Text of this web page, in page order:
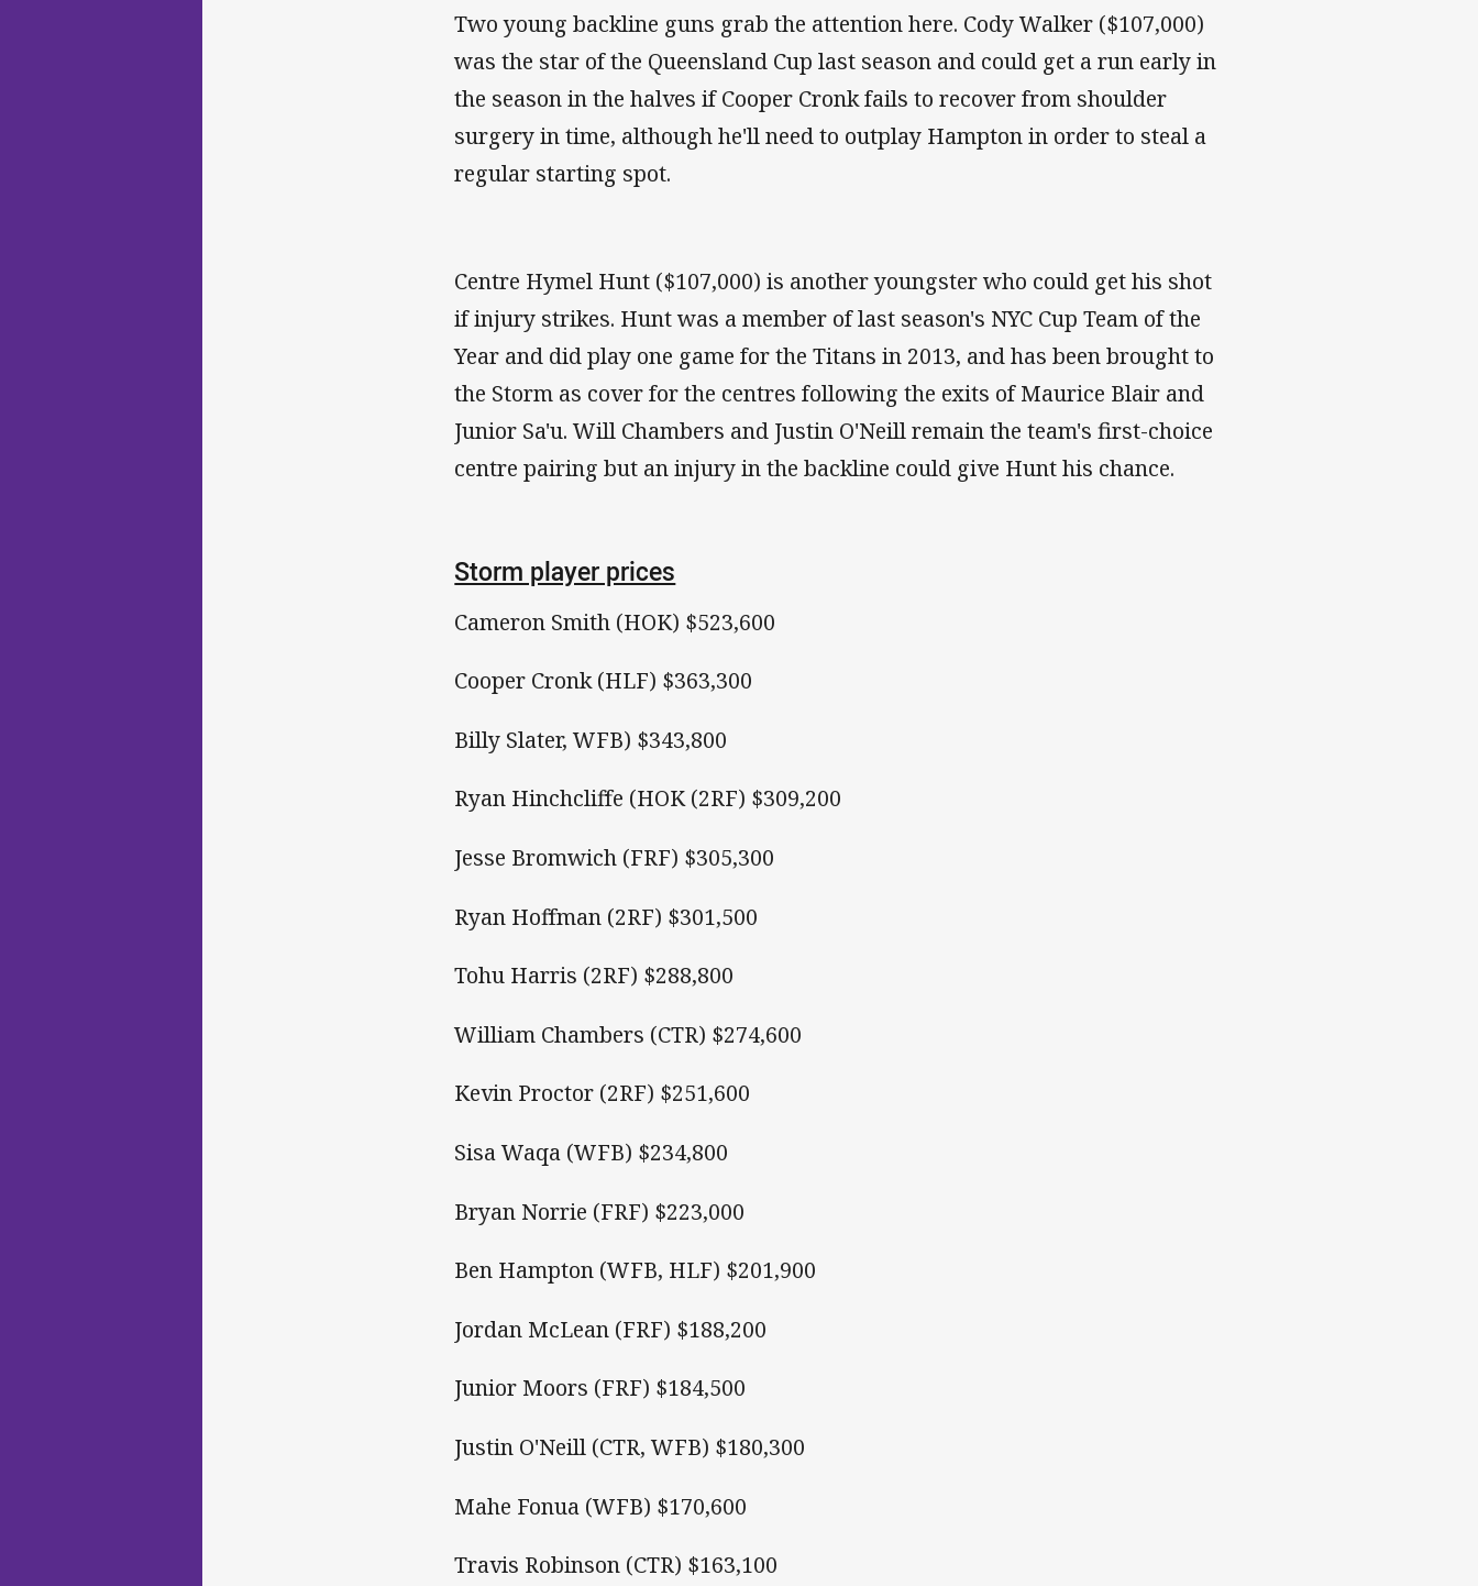
Two young backline guns grab the attention here. Cody Walker ($107,000)
was the star of the Queensland Cup last season and could get a run early in
the season in the halves if Cooper Cronk fails to recover from shoulder
surgery in time, although he'll need to outplay Hampton in order to steal a
regular starting spot.
Centre Hymel Hunt ($107,000) is another youngster who could get his shot
if injury strikes. Hunt was a member of last season's NYC Cup Team of the
Year and did play one game for the Titans in 2013, and has been brought to
the Storm as cover for the centres following the exits of Maurice Blair and
Junior Sa'u. Will Chambers and Justin O'Neill remain the team's first-choice
centre pairing but an injury in the backline could give Hunt his chance.
Storm player prices
Cameron Smith (HOK) $523,600
Cooper Cronk (HLF) $363,300
Billy Slater, WFB) $343,800
Ryan Hinchcliffe (HOK (2RF) $309,200
Jesse Bromwich (FRF) $305,300
Ryan Hoffman (2RF) $301,500
Tohu Harris (2RF) $288,800
William Chambers (CTR) $274,600
Kevin Proctor (2RF) $251,600
Sisa Waqa (WFB) $234,800
Bryan Norrie (FRF) $223,000
Ben Hampton (WFB, HLF) $201,900
Jordan McLean (FRF) $188,200
Junior Moors (FRF) $184,500
Justin O'Neill (CTR, WFB) $180,300
Mahe Fonua (WFB) $170,600
Travis Robinson (CTR) $163,100